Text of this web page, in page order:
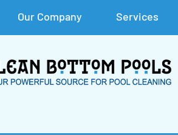
Our Company Services